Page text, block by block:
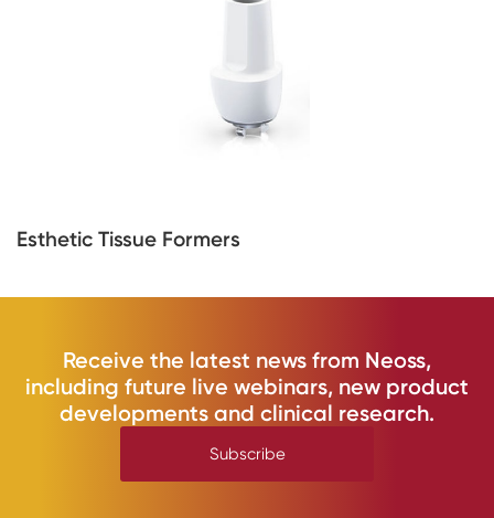
Esthetic Tissue Formers
Receive the latest news from Neoss,
including future live webinars, new product
developments and clinical research.
Subscribe